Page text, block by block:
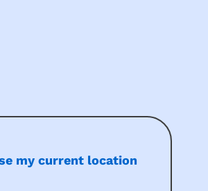
my current location